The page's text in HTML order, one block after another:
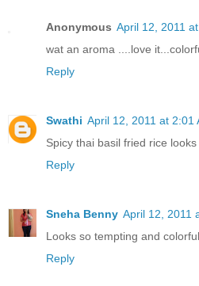
Anonymous April 12, 2011
wat an aroma ....love
Reply
Swathi April 12, 2011 at 2:01
Spicy thai basil fried rice looks
Reply
Sneha Benny April 12, 2011
Looks so tempting and
Reply